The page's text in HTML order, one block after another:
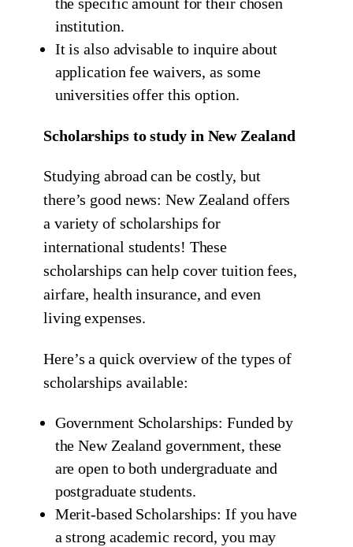
institution.
It is also advisable to inquire about
application fee waivers, as some
universities offer this option.
Scholarships to study in New Zealand
Studying abroad can be costly, but
there’s good news: New Zealand offers
a variety of scholarships for
international students! These
scholarships can help cover tuition fees,
airfare, health insurance, and even
living expenses.
Here’s a quick overview of the types of
scholarships available:
Government Scholarships: Funded by
the New Zealand government, these
are open to both undergraduate and
postgraduate students.
Merit-based Scholarships: If you have
a strong academic record, you may